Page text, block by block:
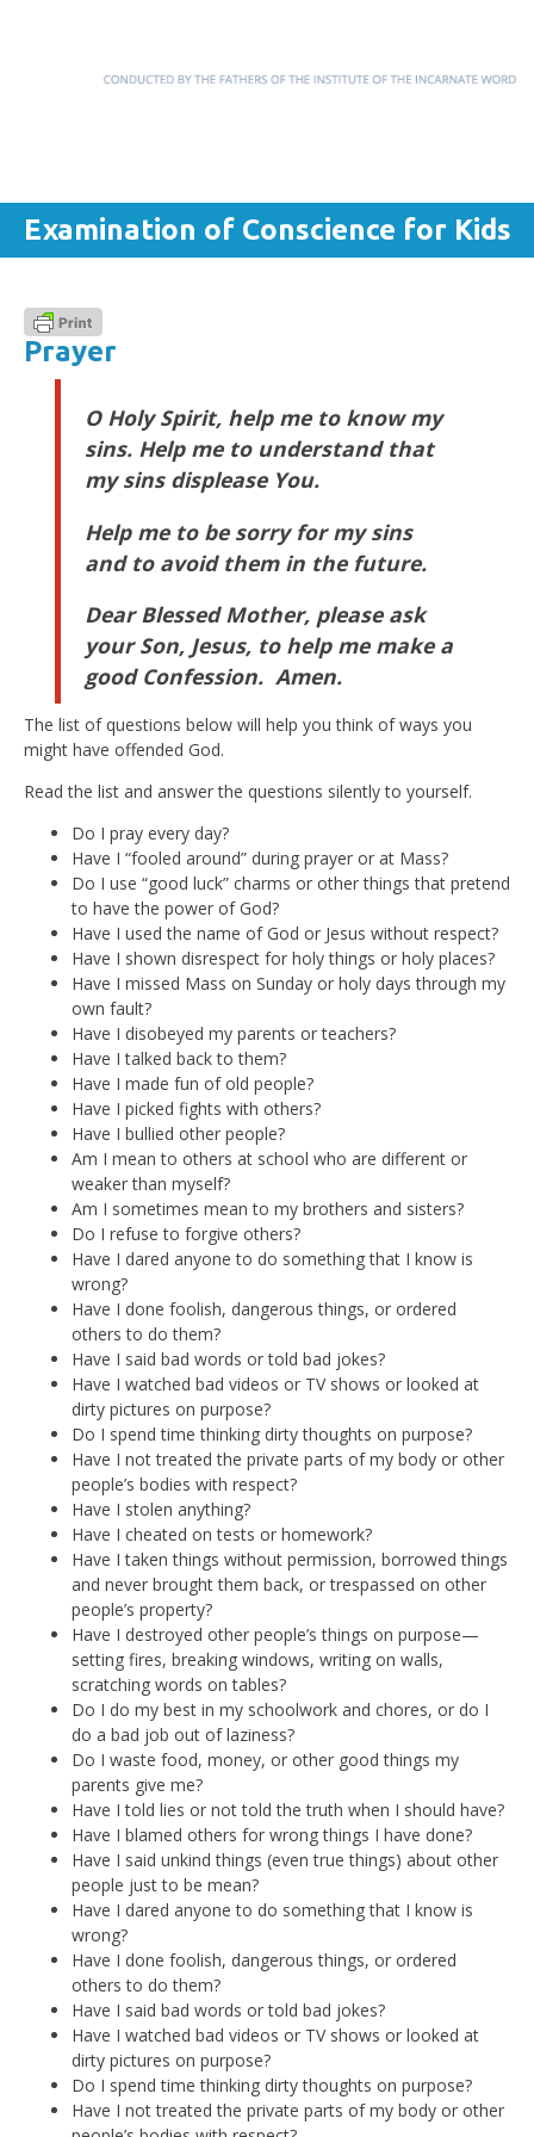
Examination of Conscience for Kids
Prayer
O Holy Spirit, help me to know my
sins. Help me to understand that
my sins displease You.
Help me to be sorry for my sins
and to avoid them in the future.
Dear Blessed Mother, please ask
your Son, Jesus, to help me make a
good Confession. Amen.
The list of questions below will help you think of ways you
might have offended God.
Read the list and answer the questions silently to yourself.
Do I pray every day?
Have I “fooled around” during prayer or at Mass?
Do I use “good luck” charms or other things that pretend
to have the power of God?
Have I used the name of God or Jesus without respect?
Have I shown disrespect for holy things or holy places?
Have I missed Mass on Sunday or holy days through my
own fault?
Have I disobeyed my parents or teachers?
Have I talked back to them?
Have I made fun of old people?
Have I picked fights with others?
Have I bullied other people?
Am I mean to others at school who are different or
weaker than myself?
Am I sometimes mean to my brothers and sisters?
Do I refuse to forgive others?
Have I dared anyone to do something that I know is
wrong?
Have I done foolish, dangerous things, or ordered
others to do them?
Have I said bad words or told bad jokes?
Have I watched bad videos or TV shows or looked at
dirty pictures on purpose?
Do I spend time thinking dirty thoughts on purpose?
Have I not treated the private parts of my body or other
people’s bodies with respect?
Have I stolen anything?
Have I cheated on tests or homework?
Have I taken things without permission, borrowed things
and never brought them back, or trespassed on other
people’s property?
Have I destroyed other people’s things on purpose—
setting fires, breaking windows, writing on walls,
scratching words on tables?
Do I do my best in my schoolwork and chores, or do I
do a bad job out of laziness?
Do I waste food, money, or other good things my
parents give me?
Have I told lies or not told the truth when I should have?
Have I blamed others for wrong things I have done?
Have I said unkind things (even true things) about other
people just to be mean?
Have I dared anyone to do something that I know is
wrong?
Have I done foolish, dangerous things, or ordered
others to do them?
Have I said bad words or told bad jokes?
Have I watched bad videos or TV shows or looked at
dirty pictures on purpose?
Do I spend time thinking dirty thoughts on purpose?
Have I not treated the private parts of my body or other